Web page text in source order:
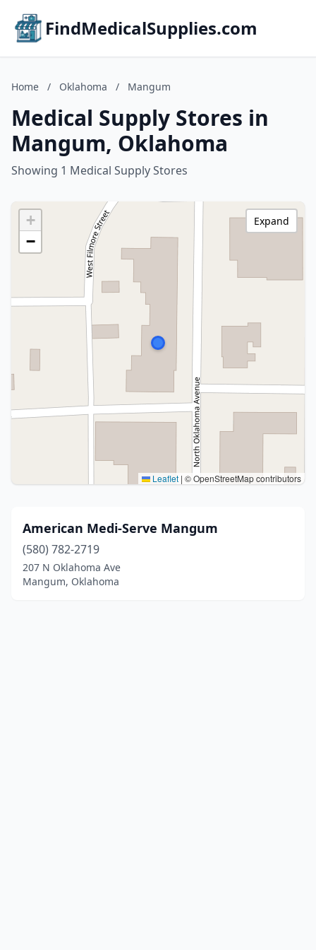
FindMedicalSupplies.com
Home / Oklahoma / Mangum
Medical Supply Stores in
Mangum, Oklahoma
Showing 1 Medical Supply Stores
+
−
Leaflet | © OpenStreetMap contributors
Expand
American Medi-Serve Mangum
(580) 782-2719
207 N Oklahoma Ave
Mangum, Oklahoma